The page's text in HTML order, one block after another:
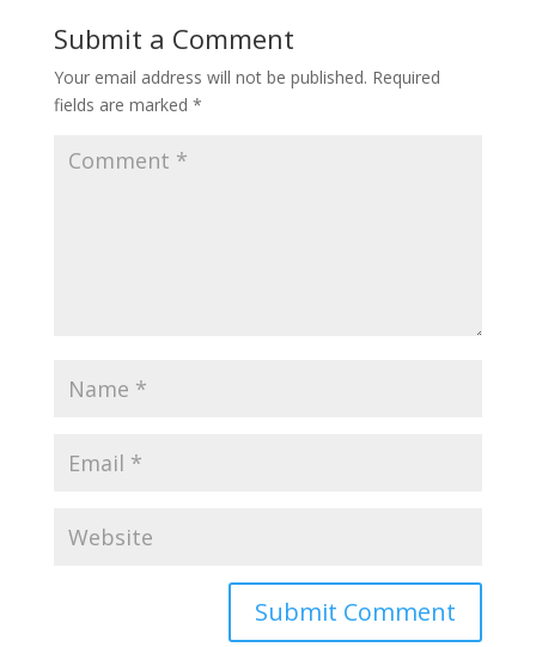
Submit a Comment
Your email address will not be published. Required
fields are marked *